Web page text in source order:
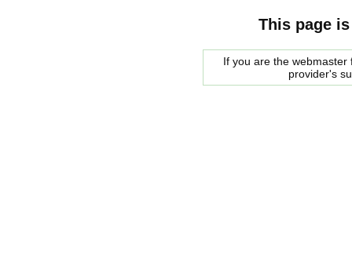
This page
If you are the
provider's